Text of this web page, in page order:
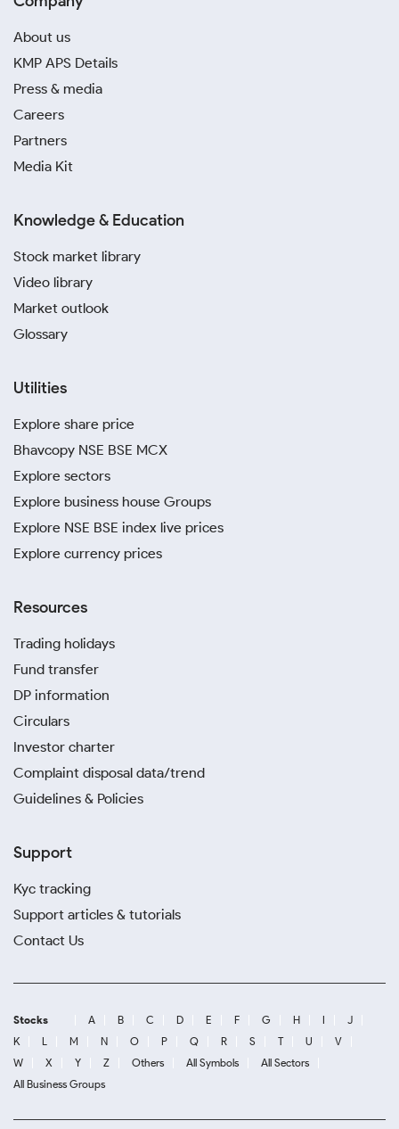
About us
KMP APS Details
Press & media
Careers
Partners
Media Kit
Knowledge & Education
Stock market library
Video library
Market outlook
Glossary
Utilities
Explore share price
Bhavcopy NSE BSE MCX
Explore sectors
Explore business house Groups
Explore NSE BSE index live prices
Explore currency prices
Resources
Trading holidays
Fund transfer
DP information
Circulars
Investor charter
Complaint disposal data/trend
Guidelines & Policies
Support
Kyc tracking
Support articles & tutorials
Contact Us
Stocks A B C D E F G H I
J
K
L M N O P Q R S T U
V
W
X Y Z Others All Symbols
All Sectors
All Business Groups